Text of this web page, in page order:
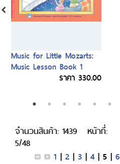
Music for Little Mozarts:
Music Lesson Book 1
ราคา 330.00
จำนวนสินค้า: 1439
หน้าที่:
5/48
1 | 2 | 3 | 4 | 5 | 6